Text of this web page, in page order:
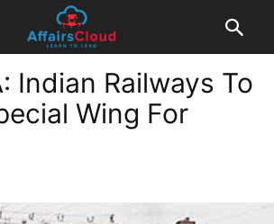
Indian Railways To
Wing For